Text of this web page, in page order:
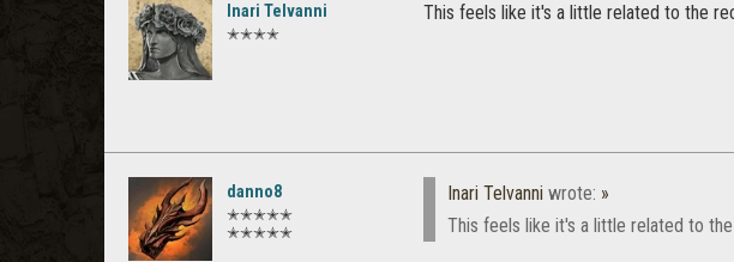
Inari Telvanni
✭✭✭✭
This feels like it's a little related to the
danno8
✭✭✭✭✭
✭✭✭✭✭
Inari Telvanni wrote: »
This feels like it's a little related to